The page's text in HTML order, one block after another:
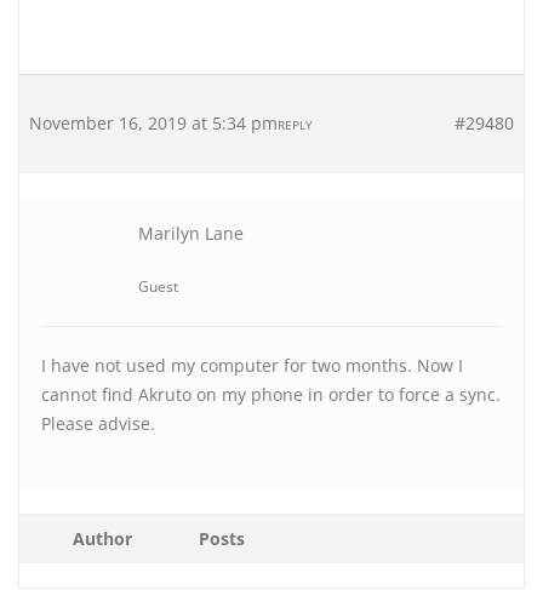
November 16, 2019 at 5:34 pm #29480
REPLY
Marilyn Lane
Guest
I have not used my computer for two months. Now I
cannot find Akruto on my phone in order to force a sync.
Please advise.
Author Posts